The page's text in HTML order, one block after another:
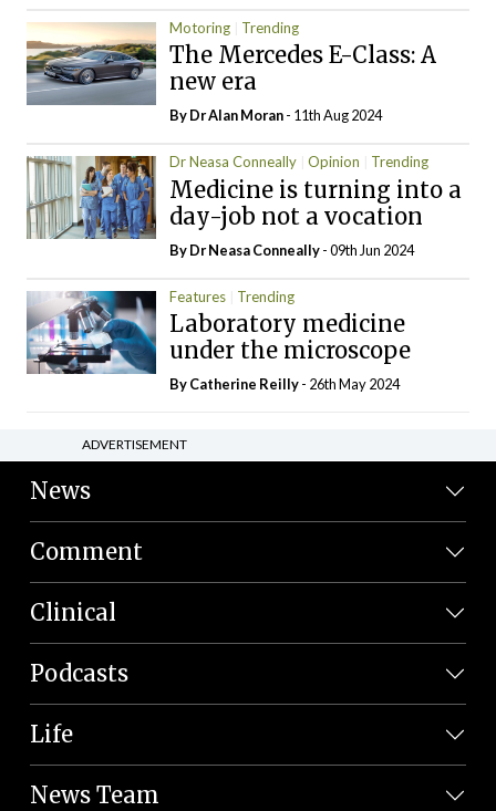
Motoring Trending
The Mercedes E-Class: A
new era
By Dr Alan Moran- 11th Aug 2024
Dr Neasa Conneally Opinion Trending
Medicine is turning into a
day-job not a vocation
By Dr Neasa Conneally- 09th Jun 2024
Features Trending
Laboratory medicine
under the microscope
ByCatherine Reilly- 26th May 2024
ADVERTISEMENT
News
Comment
Clinical
Podcasts
Life
News Team